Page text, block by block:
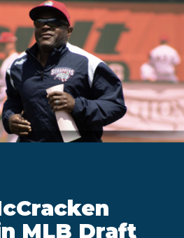
MLB Draft